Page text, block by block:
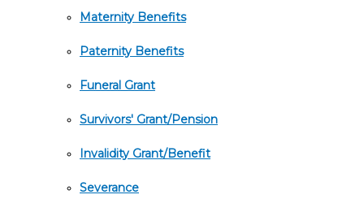
Maternity Benefits
Paternity Benefits
Funeral Grant
Survivors' Grant/Pension
Invalidity Grant/Benefit
Severance